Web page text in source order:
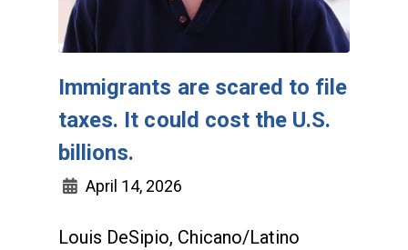
Immigrants are scared to file
taxes. It could cost the U.S.
billions.
April 14, 2026
Louis DeSipio, Chicano/Latino